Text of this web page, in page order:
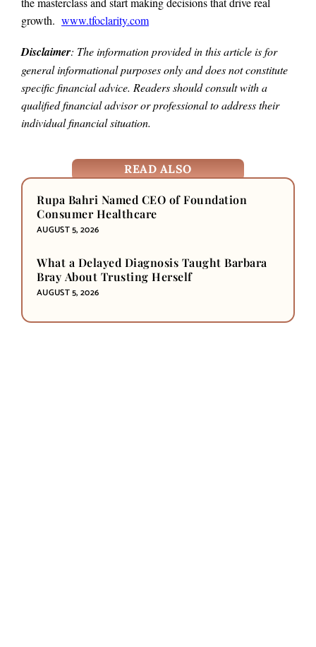
growth. www.tfoclarity.com
Disclaimer: The information provided in this article is for
general informational purposes only and does not constitute
specific financial advice. Readers should consult with a
qualified financial advisor or professional to address their
individual financial situation.
READ ALSO
Rupa Bahri Named CEO of Foundation
Consumer Healthcare
AUGUST 5, 2026
What a Delayed Diagnosis Taught Barbara
Bray About Trusting Herself
AUGUST 5, 2026